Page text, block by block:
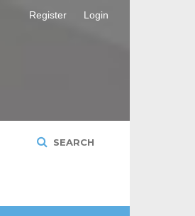
SEARCH
Register Login